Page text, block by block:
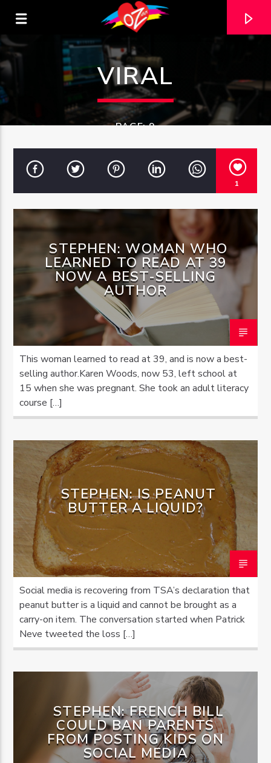
CURRENT TRACK
TITLE
ARTIST
OZFM – LIVE
VIRAL
PAGE: 9
1
STEPHEN: WOMAN WHO
LEARNED TO READ AT 39
NOW A BEST-SELLING
AUTHOR
This woman learned to read at 39, and is now a best-
selling author.Karen Woods, now 53, left school at
15 when she was pregnant. She took an adult literacy
course […]
STEPHEN: IS PEANUT
BUTTER A LIQUID?
Social media is recovering from TSA’s declaration that
peanut butter is a liquid and cannot be brought as a
carry-on item. The conversation started when Patrick
Neve tweeted the loss […]
STEPHEN: FRENCH BILL
COULD BAN PARENTS
FROM POSTING KIDS ON
SOCIAL MEDIA